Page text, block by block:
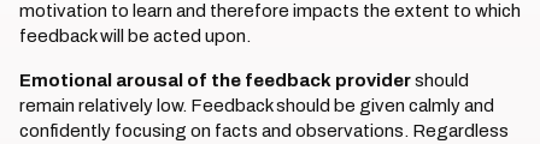
motivation to learn and therefore impacts the extent to which
feedback will be acted upon.
Emotional arousal of the feedback providershould
remain relatively low. Feedback should be given calmly and
confidently focusing on facts and observations. Regardless